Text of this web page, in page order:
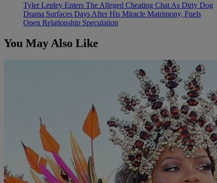
Tyler Lepley Enters The Alleged Cheating Chat As Dirty Dog
Drama Surfaces Days After His Miracle Matrimony, Fuels
Open Relationship Speculation
You May Also Like